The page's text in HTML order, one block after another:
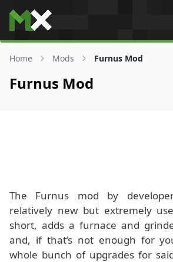
Skip to content
Home Mods Furnus Mod
Furnus Mod
The Furnus mod by
relatively new but extremely
short, adds a furnace and
and, if that’s not enough for
whole bunch of upgrades for